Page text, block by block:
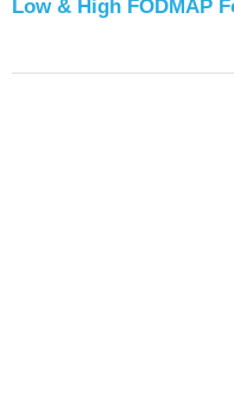
Low & High FODMAP